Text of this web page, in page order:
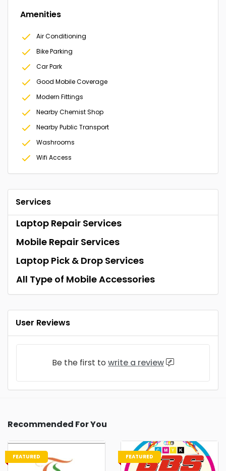
Amenities
Air Conditioning
Bike Parking
Car Park
Good Mobile Coverage
Modern Fittings
Nearby Chemist Shop
Nearby Public Transport
Washrooms
Wifi Access
Services
Laptop Repair Services
Mobile Repair Services
Laptop Pick & Drop Services
All Type of Mobile Accessories
User Reviews
Be the first to write a review
Recommended For You
FEATURED FEATURED